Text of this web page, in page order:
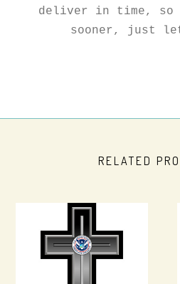
deliver in time, so
sooner, just
RELATED